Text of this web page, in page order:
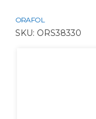
ORAFOL
SKU: ORS38330